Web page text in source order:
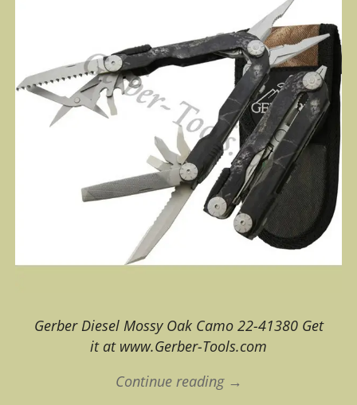
Gerber Diesel Mossy Oak Camo 22-41380 Get
it at www.Gerber-Tools.com
Continue reading →